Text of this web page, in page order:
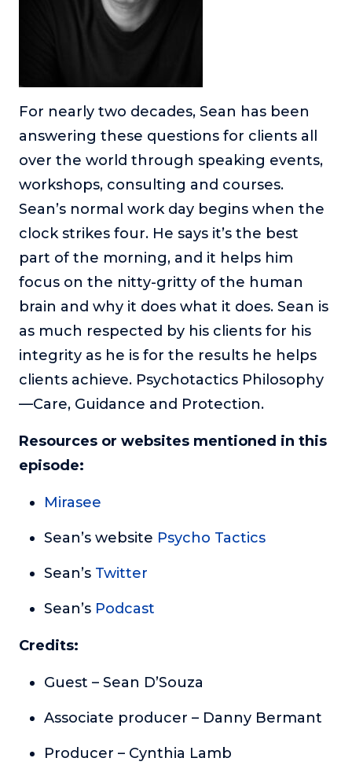
For nearly two decades, Sean has been
answering these questions for clients all
over the world through speaking events,
workshops, consulting and courses.
Sean’s normal work day begins when the
clock strikes four. He says it’s the best
part of the morning, and it helps him
focus on the nitty-gritty of the human
brain and why it does what it does. Sean is
as much respected by his clients for his
integrity as he is for the results he helps
clients achieve. Psychotactics Philosophy
—Care, Guidance and Protection.
Resources or websites mentioned in this
episode:
Mirasee
Sean’s website Psycho Tactics
Sean’s Twitter
Sean’s Podcast
Credits:
Guest – Sean D’Souza
Associate producer – Danny Bermant
Producer – Cynthia Lamb